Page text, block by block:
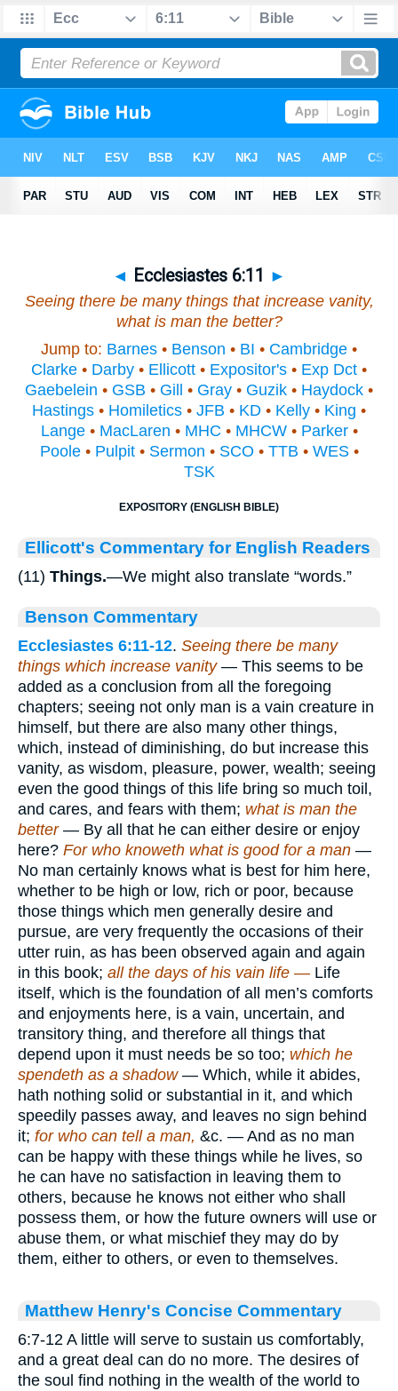
◄ Ecclesiastes 6:11 ►
Seeing there be many things that increase vanity,
what isman the better?
Jump to: Barnes • Benson • BI • Cambridge •
Clarke • Darby • Ellicott • Expositor's • Exp Dct •
Gaebelein • GSB • Gill • Gray • Guzik • Haydock •
Hastings • Homiletics • JFB • KD • Kelly • King •
Lange• MacLaren • MHC • MHCW• Parker•
Poole• Pulpit• Sermon • SCO • TTB • WES•
TSK
EXPOSITORY (ENGLISH BIBLE)
Ellicott's Commentary for English Readers
(11) Things.—We might also translate “words.”
Benson Commentary
Ecclesiastes 6:11-12. Seeing there be many
things which increase vanity — This seems to be
added as a conclusion from all the foregoing
chapters; seeing not only man is a vain creature in
himself, but there are also many other things,
which, instead of diminishing, do but increase this
vanity, as wisdom, pleasure, power, wealth; seeing
even the good things of this life bring so much toil,
and cares, and fears with them; what is man the
better— By all that he can either desire or enjoy
here? For who knoweth what is good for a man —
No man certainly knows what is best for him here,
whether to be high or low, rich or poor, because
those things which men generally desire and
pursue, are very frequently the occasions of their
utter ruin, as has been observed again and again
in this book; all the days of his vain life — Life
itself, which is the foundation of all men’s comforts
and enjoyments here, is a vain, uncertain, and
transitory thing, and therefore all things that
depend upon it must needs be so too; which he
spendeth as a shadow — Which, while it abides,
hath nothing solid or substantial in it, and which
speedily passes away, and leaves no sign behind
it; for who can tell a man, &c. — And as no man
can be happy with these things while he lives, so
he can have no satisfaction in leaving them to
others, because he knows not either who shall
possess them, or how the future owners will use or
abuse them, or what mischief they may do by
them, either to others, or even to themselves.
Matthew Henry's Concise Commentary
6:7-12 A little will serve to sustain us comfortably,
and a great deal can do no more. The desires of
the soul find nothing in the wealth of the world to